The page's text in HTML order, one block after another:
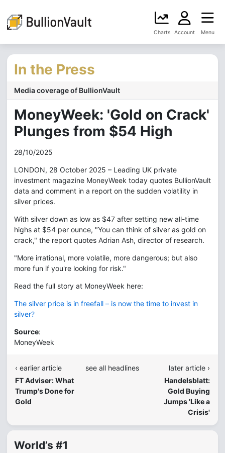
Charts Account Menu
In the Press
Media coverage of BullionVault
MoneyWeek: 'Gold on Crack'
Plunges from $54 High
28/10/2025
LONDON, 28 October 2025 – Leading UK private
investment magazine MoneyWeek today quotes BullionVault
data and comment in a report on the sudden volatility in
silver prices.
With silver down as low as $47 after setting new all-time
highs at $54 per ounce, "You can think of silver as gold on
crack," the report quotes Adrian Ash, director of research.
"More irrational, more volatile, more dangerous; but also
more fun if you're looking for risk."
Read the full story at MoneyWeek here:
The silver price is in freefall – is now the time to invest in
silver?
Source:
MoneyWeek
‹ earlier article
FT Adviser: What
Trump's Done for
Gold
see all headlines
later article ›
Handelsblatt:
Gold Buying
Jumps 'Like a
Crisis'
World’s #1